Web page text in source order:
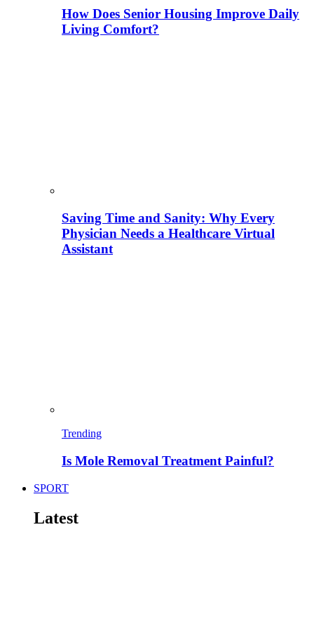
How Does Senior Housing Improve Daily
Living Comfort?
Saving Time and Sanity: Why Every
Physician Needs a Healthcare Virtual
Assistant
Trending
Is Mole Removal Treatment Painful?
SPORT
Latest